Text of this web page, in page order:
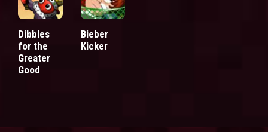
Dibbles
for the
Greater
Good
Bieber
Kicker